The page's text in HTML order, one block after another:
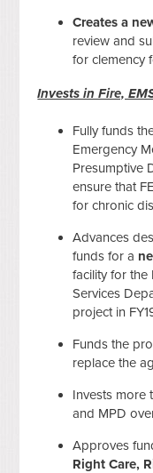
Creates a
review and
for clemency
Invests in Fire,
Fully funds
Emergency
Presumptive
ensure that
for chronic
Advances
funds for a
facility for the
Services
project in
Funds the
replace the
Invests more
and MPD
Approves
Right Care,